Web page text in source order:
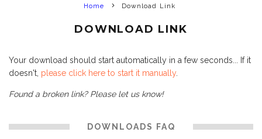
Home Download Link
DOWNLOAD LINK
Your download should start automatically in a few seconds... If it
doesn't, please click here to start it manually.
Found a broken link? Please let us know!
DOWNLOADS FAQ